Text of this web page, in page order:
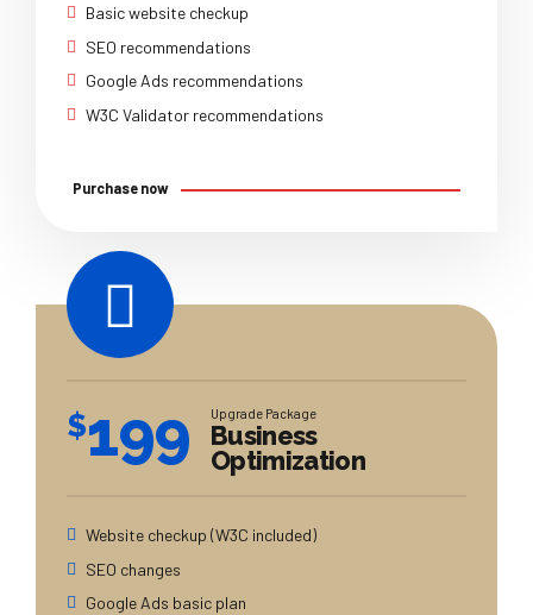
Basic website checkup
SEO recommendations
Google Ads recommendations
W3C Validator recommendations
Purchase now
$199 Upgrade Package
Business
Optimization
Website checkup (W3C included)
SEO changes
Google Ads basic plan